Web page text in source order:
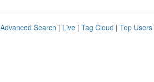
Advanced Search | Live | Tag Cloud | Top Users